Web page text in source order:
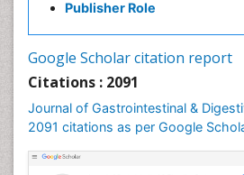
Publisher Role
Google Scholar citation report
Citations : 2091
Journal of Gastrointestinal &
2091 citations as per Google